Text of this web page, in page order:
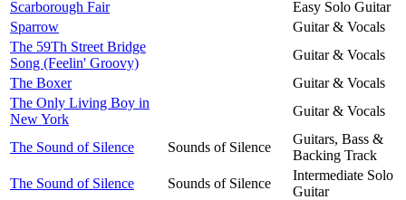
Scarborough Fair
Easy Solo Guitar
Sparrow
Guitar & Vocals
The 59Th Street Bridge
Song (Feelin' Groovy)
Guitar & Vocals
The Boxer
Guitar & Vocals
The Only Living Boy in
New York
Guitar & Vocals
The Sound of Silence Sounds of Silence
Guitars, Bass &
Backing Track
The Sound of Silence
Sounds of Silence
Intermediate Solo
Guitar